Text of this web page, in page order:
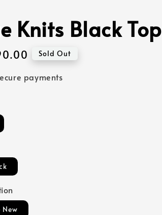
Knits Black Top
Sold Out
payments
New